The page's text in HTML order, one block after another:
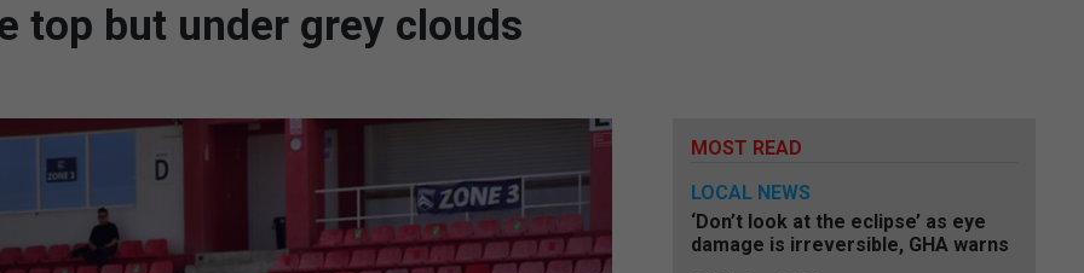
top but under grey clouds
MOST READ
LOCAL NEWS
‘Don’t look at the eclipse’ as eye
damage is irreversible, GHA warns